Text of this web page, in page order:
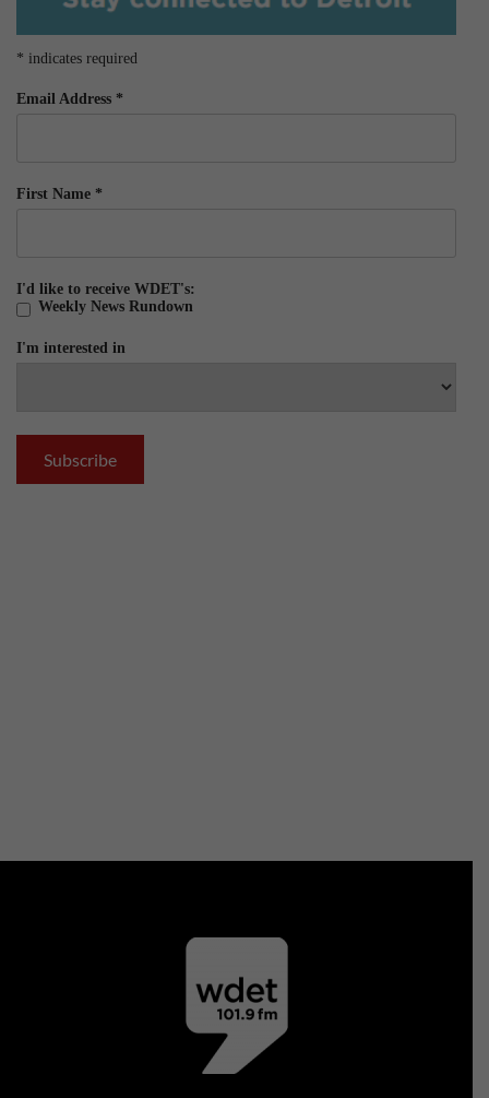
* indicates required
Email Address *
First Name *
I'd like to receive WDET's:
Weekly News Rundown
I'm interested in